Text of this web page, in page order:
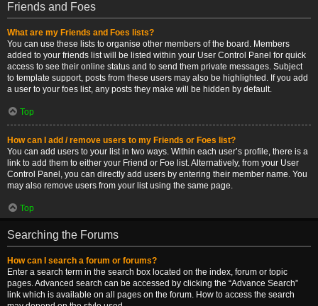
Friends and Foes
What are my Friends and Foes lists?
You can use these lists to organise other members of the board. Members
added to your friends list will be listed within your User Control Panel for quick
access to see their online status and to send them private messages. Subject
to template support, posts from these users may also be highlighted. If you add
a user to your foes list, any posts they make will be hidden by default.
Top
How can I add / remove users to my Friends or Foes list?
You can add users to your list in two ways. Within each user’s profile, there is a
link to add them to either your Friend or Foe list. Alternatively, from your User
Control Panel, you can directly add users by entering their member name. You
may also remove users from your list using the same page.
Top
Searching the Forums
How can I search a forum or forums?
Enter a search term in the search box located on the index, forum or topic
pages. Advanced search can be accessed by clicking the “Advance Search”
link which is available on all pages on the forum. How to access the search